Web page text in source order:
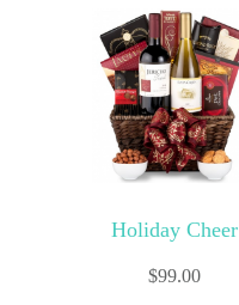
Holiday Cheer
$99.00